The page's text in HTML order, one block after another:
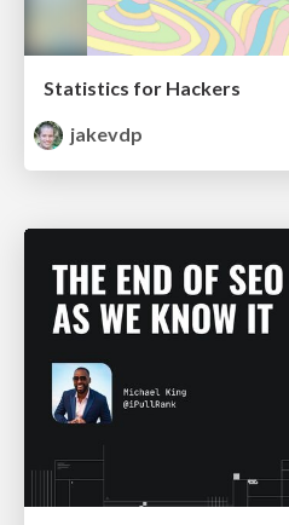
Statistics for Hackers
jakevdp